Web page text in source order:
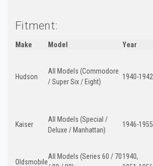
Fitment:
Make Model Year
Hudson
All Models (Commodore
/ Super Six / Eight)
1940-1942
Kaiser
All Models (Special /
Deluxe / Manhattan)
1946-1955
Oldsmobile
All Models (Series 60 / 701940,